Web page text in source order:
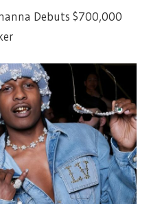
Debuts $700,000